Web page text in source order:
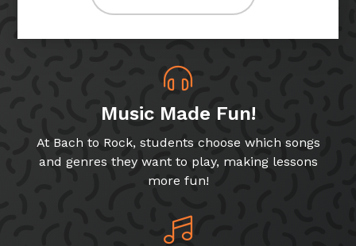
Music Made Fun!
At Bach to Rock, students choose which songs
and genres they want to play, making lessons
more fun!